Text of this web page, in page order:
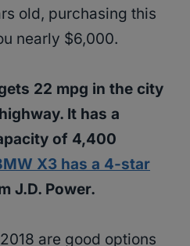
old, purchasing this
nearly $6,000.
22 mpg in the city
It has a
of 4,400
X3 has a 4-star
J.D. Power.
are good options